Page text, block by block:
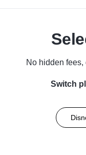
No hidden
Switch